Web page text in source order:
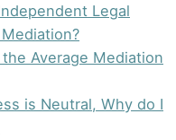
Legal
Average Mediation
is Neutral, Why do I